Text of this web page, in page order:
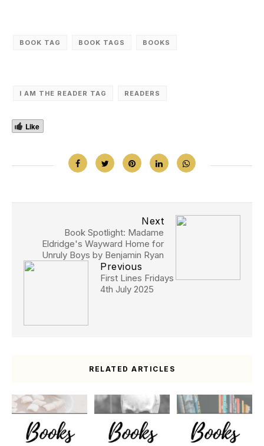
BOOK TAG BOOK TAGS ‎BOOKS
I AM THE READER TAG READERS
Like
Next
Book Spotlight: Madame
Eldridge's Wayward Home for
Unruly Boys by Benjamin Ryan
Previous
First Lines Fridays
4th July 2025
RELATED ARTICLES